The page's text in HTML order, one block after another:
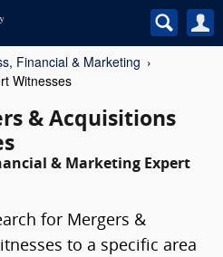
Financial & Marketing
Witnesses
& Acquisitions
& Marketing Expert
for Mergers &
to a specific area